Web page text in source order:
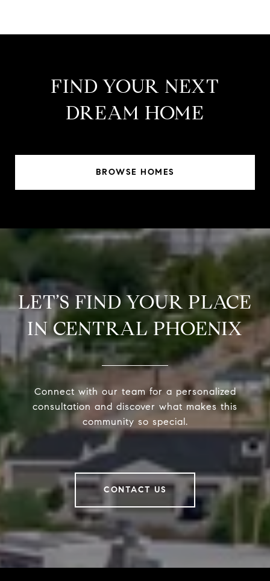
FIND YOUR NEXT
DREAM HOME
BROWSE HOMES
LET’S FIND YOUR PLACE
IN CENTRAL PHOENIX
Connect with our team for a personalized
consultation and discover what makes this
community so special.
CONTACT US